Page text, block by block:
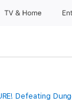
TV & Home
Defeating